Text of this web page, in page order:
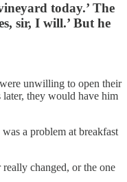
today.’ The
sir, I will.’ But he
unwilling to open their
they would have him
a problem at breakfast
changed, or the one